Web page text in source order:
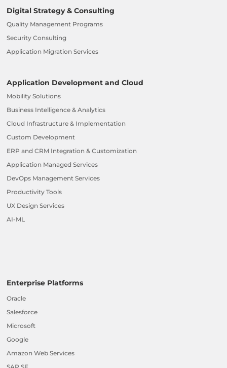
Digital Strategy & Consulting
Quality Management Programs
Security Consulting
Application Migration Services
Application Development and Cloud
Mobility Solutions
Business Intelligence & Analytics
Cloud Infrastructure & Implementation
Custom Development
ERP and CRM Integration & Customization
Application Managed Services
DevOps Management Services
Productivity Tools
UX Design Services
AI-ML
Enterprise Platforms
Oracle
Salesforce
Microsoft
Google
Amazon Web Services